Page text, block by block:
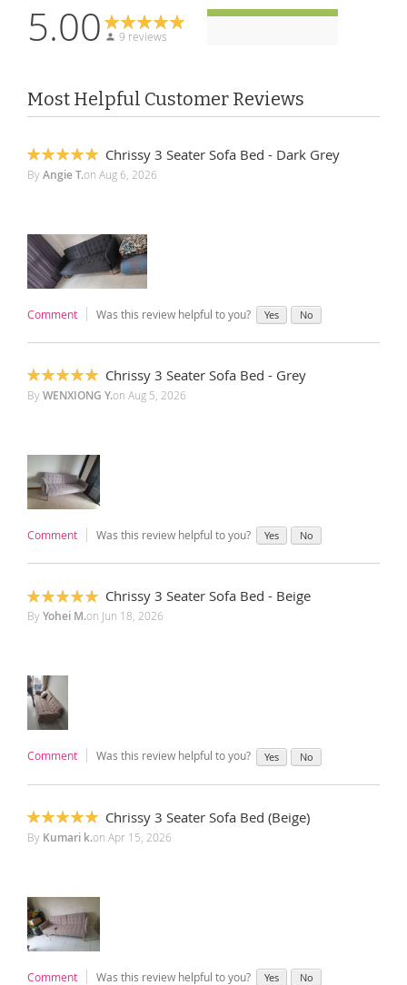
5.00 9 reviews
Most Helpful Customer Reviews
100%
Chrissy 3 Seater Sofa Bed - Dark Grey
ByAngie T.on Aug 6, 2026
Comment Was this review helpful to you? Yes No
100%
Chrissy 3 Seater Sofa Bed - Grey
ByWENXIONG Y.on Aug 5, 2026
Comment Was this review helpful to you? Yes No
100%
Chrissy 3 Seater Sofa Bed - Beige
ByYohei M.on Jun 18, 2026
Comment Was this review helpful to you? Yes No
100%
Chrissy 3 Seater Sofa Bed (Beige)
By Kumari k.on Apr 15, 2026
Comment Was this review helpful to you? Yes No